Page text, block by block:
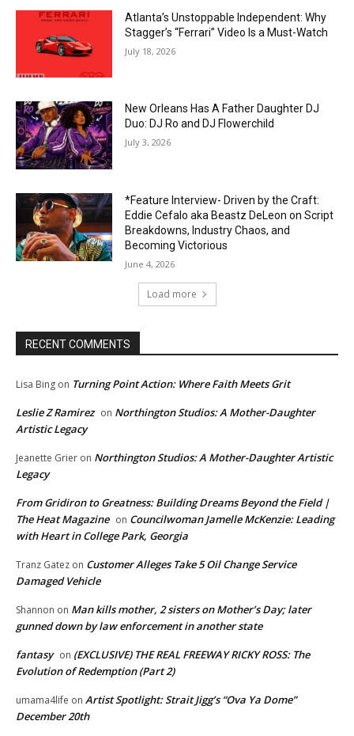
Atlanta’s Unstoppable Independent: Why
Stagger’s “Ferrari” Video Is a Must-Watch
July 18, 2026
New Orleans Has A Father Daughter DJ
Duo: DJ Ro and DJ Flowerchild
July 3, 2026
*Feature Interview- Driven by the Craft:
Eddie Cefalo aka Beastz DeLeon on Script
Breakdowns, Industry Chaos, and
Becoming Victorious
June 4, 2026
Load more
RECENT COMMENTS
Lisa Bing on Turning Point Action: Where Faith Meets Grit
Leslie Z Ramirez on Northington Studios: A Mother-Daughter
Artistic Legacy
Jeanette Grier on Northington Studios: A Mother-Daughter Artistic
Legacy
From Gridiron to Greatness: Building Dreams Beyond the Field |
The Heat Magazine on Councilwoman Jamelle McKenzie: Leading
with Heart in College Park, Georgia
Tranz Gatez on Customer Alleges Take 5 Oil Change Service
Damaged Vehicle
Shannon on Man kills mother, 2 sisters on Mother’s Day; later
gunned down by law enforcement in another state
fantasy on (EXCLUSIVE) THE REAL FREEWAY RICKY ROSS: The
Evolution of Redemption (Part 2)
umama4life on Artist Spotlight: Strait Jigg’s “Ova Ya Dome”
December 20th